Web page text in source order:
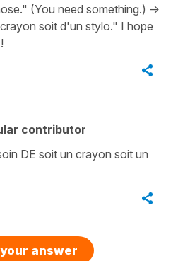
(You need something.) ->
soit d'un stylo." I hope
contributor
DE soit un crayon soit un
answer